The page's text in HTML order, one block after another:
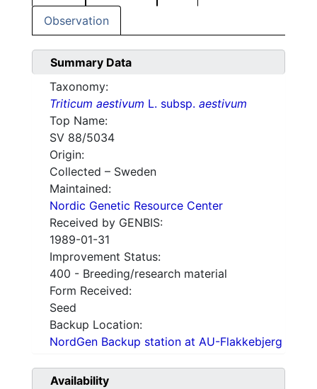
Observation
Summary Data
Taxonomy:
Triticum aestivum L. subsp. aestivum
Top Name:
SV 88/5034
Origin:
Collected – Sweden
Maintained:
Nordic Genetic Resource Center
Received by GENBIS:
1989-01-31
Improvement Status:
400 - Breeding/research material
Form Received:
Seed
Backup Location:
NordGen Backup station at AU-Flakkebjerg
Availability